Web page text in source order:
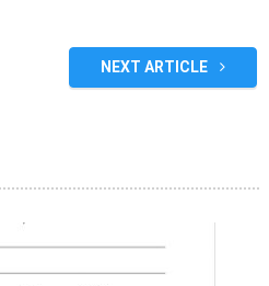
NEXT ARTICLE